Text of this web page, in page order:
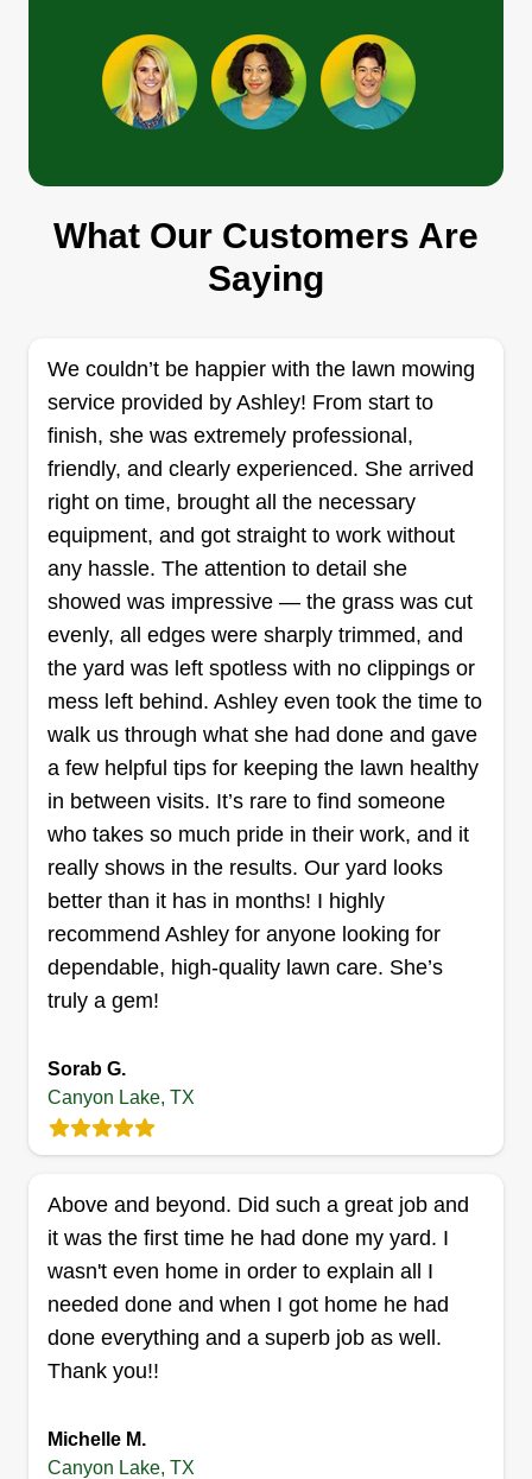
Get a Quote
Danny Robertson
1885 Farm to Market Road 2673,
Canyon Lake, TX 78133
2 jobs completed
Hello, my name is Danny Robertson and I've
been in the lawn care business for well over a
decade. I strive to serve my customers every step
of the way. Thank you for partnering with us to
take care of all your lawn care needs. I'm looking
forward to serving you.
Get a Quote
J's handyman service
Justin Nimesheim
659 Flintstone Drive, Canyon Lake, TX
I started my company this past year. What drives
me every day is knowing that one day my kids
can take over. I'm a handyman carpenter and can
do everything from home remodels and home
repair to landscaping, lawn care, leaf pickup and
haul off. I'm a family owned and operated
Get a Quote
What Our Customers Are
Saying
We couldn’t be happier with the lawn mowing
service provided by Ashley! From start to
finish, she was extremely professional,
friendly, and clearly experienced. She arrived
right on time, brought all the necessary
equipment, and got straight to work without
any hassle. The attention to detail she
showed was impressive — the grass was cut
evenly, all edges were sharply trimmed, and
the yard was left spotless with no clippings or
mess left behind. Ashley even took the time to
walk us through what she had done and gave
a few helpful tips for keeping the lawn healthy
in between visits. It’s rare to find someone
who takes so much pride in their work, and it
really shows in the results. Our yard looks
better than it has in months! I highly
recommend Ashley for anyone looking for
dependable, high-quality lawn care. She’s
truly a gem!
Sorab G.
Canyon Lake, TX
Above and beyond. Did such a great job and
it was the first time he had done my yard. I
wasn't even home in order to explain all I
needed done and when I got home he had
done everything and a superb job as well.
Thank you!!
Michelle M.
Canyon Lake, TX